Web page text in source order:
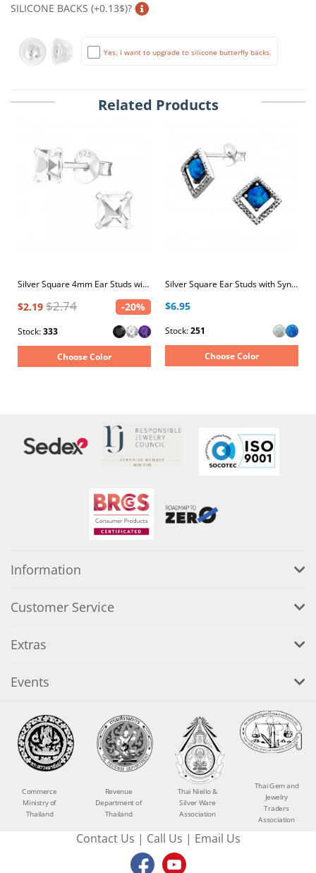
SILICONE BACKS (+0.13$)?
Yes, I want to upgrade to silicone butterfly backs.
Related Products
Silver Square 4mm Ear Studs with Crystals
$2.19 $2.74 -20%
Stock:333
Choose Color
Silver Square Ear Studs with Synthetic Opal
$6.95
Stock:251
Choose Color
Information
Customer Service
Extras
Events
Commerce
Ministry of
Thailand
Revenue
Department of
Thailand
Thai Niello &
Silver Ware
Association
Thai Gem and
Jewelry
Traders
Association
Contact Us | Call Us | Email Us